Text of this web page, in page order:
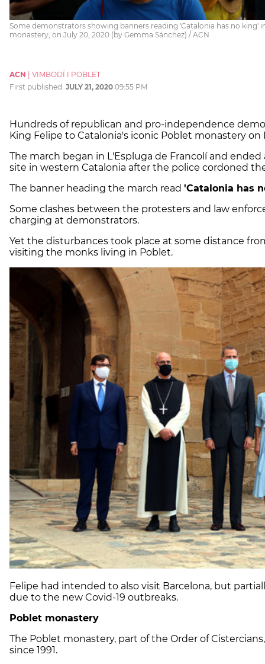
Some demonstrators showing banners reading 'Catalonia has no king'
monastery, on July 20, 2020 (by Gemma Sánchez) / ACN
ACN | VIMBODÍ I POBLET
First published: JULY 21, 2020 09:55 PM
Hundreds of republican and pro-independence
King Felipe to Catalonia's iconic Poblet monastery
The march began in L'Espluga de Francolí and
site in western Catalonia after the police cordoned
The banner heading the march read 'Catalonia has
Some clashes between the protesters and law
charging at demonstrators.
Yet the disturbances took place at some distance
visiting the monks living in Poblet.
Felipe had intended to also visit Barcelona, but
due to the new Covid-19 outbreaks.
Poblet monastery
The Poblet monastery, part of the Order of
since 1991.